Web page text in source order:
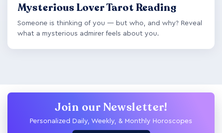
Mysterious Lover Tarot Reading
Someone is thinking of you — but who, and why? Reveal
what a mysterious admirer feels about you.
Join our Newsletter!
Personalized Daily, Weekly, & Monthly Horoscopes